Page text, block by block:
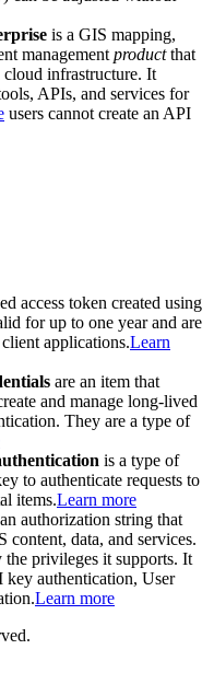
is a GIS mapping,
management productthat
cloud infrastructure. It
APIs, and services for
users cannot create an API
access token created using
for up to one year and are
applications.Learn
are an item that
and manage long-lived
They are a type of
is a type of
to authenticate requests to
items.Learn more
authorization string that
content, data, and services.
the privileges it supports. It
authentication, User
Learn more